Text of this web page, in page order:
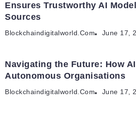
Ensures Trustworthy AI
Sources
Blockchaindigitalworld.com June 17,
Navigating the Future: How
Autonomous Organisations
Blockchaindigitalworld.com June 17,